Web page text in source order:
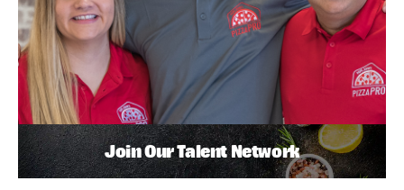
Join Our Talent Network